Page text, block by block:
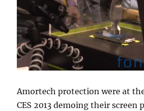
Amortech protection were at
CES 2013 demoing their screen